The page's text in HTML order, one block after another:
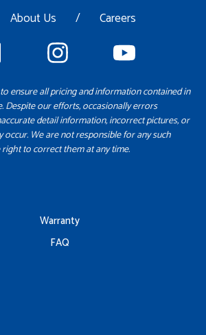
About Us / Careers
ensure all pricing and information contained in
Despite our efforts, occasionally errors
detail information, incorrect pictures, or
occur. We are not responsible for any such
to correct them at any time.
Warranty
FAQ